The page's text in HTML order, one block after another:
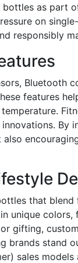
bottles as part
on
responsibly
Bluetooth
features
By
that
unique colors,
gifting,
brands stand
sales